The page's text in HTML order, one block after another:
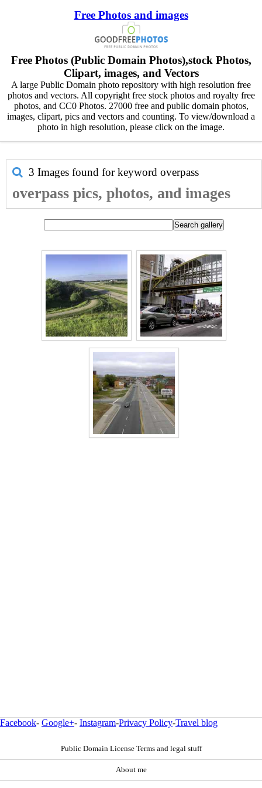
Free Photos and images
Free Photos (Public Domain Photos),stock Photos,
Clipart, images, and Vectors
A large Public Domain photo repository with high resolution free
photos and vectors. All copyright free stock photos and royalty free
photos, and CC0 Photos. 27000 free and public domain photos,
images, clipart, pics and vectors and counting. To view/download a
photo in high resolution, please click on the image.
3 Images found for keyword overpass
overpass pics, photos, and images
Facebook- Google+- Instagram-Privacy Policy-Travel blog
Public Domain License Terms and legal stuff
About me